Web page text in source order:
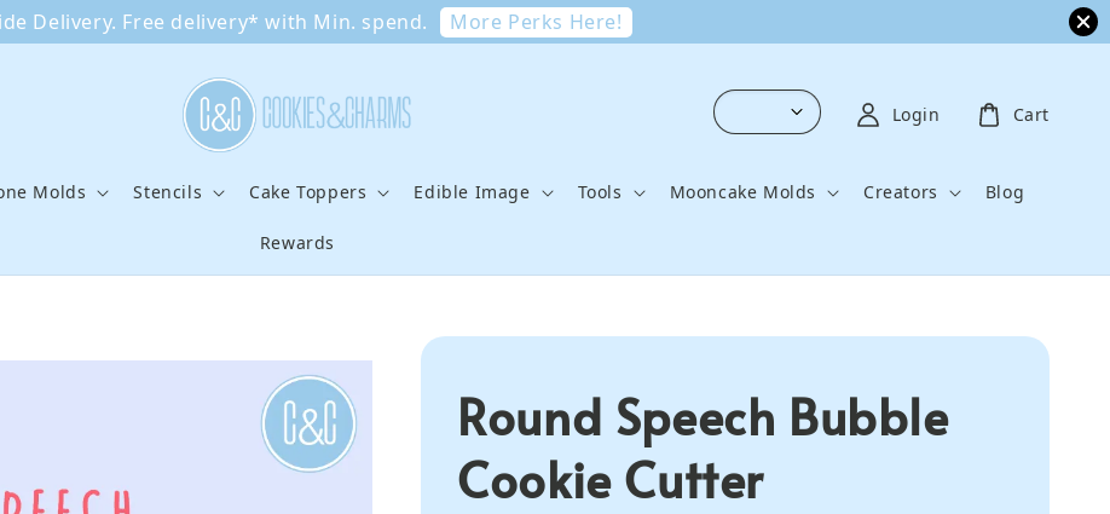
Delivery. Free delivery* with Min. spend. More Perks Here!
Molds Stencils Cake Toppers Edible Image Tools Mooncake Molds Creators Blog
Rewards
Login Cart
Round Speech Bubble
Cookie Cutter